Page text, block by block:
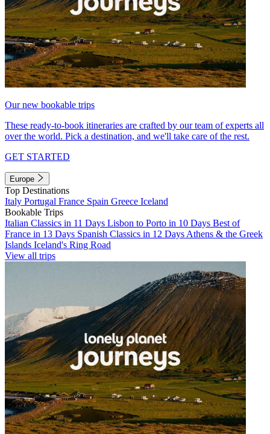
Our new bookable trips
These ready-to-book itineraries are crafted by our team of experts all
over the world. Pick a destination, and we'll take care of the rest.
GET STARTED
Europe
Top Destinations
Italy Portugal France Spain Greece Iceland
Bookable Trips
Italian Classics in 11 Days Lisbon to Porto in 10 Days Best of
France in 13 Days Spanish Classics in 12 Days Athens & the Greek
Islands Iceland's Ring Road
View all trips